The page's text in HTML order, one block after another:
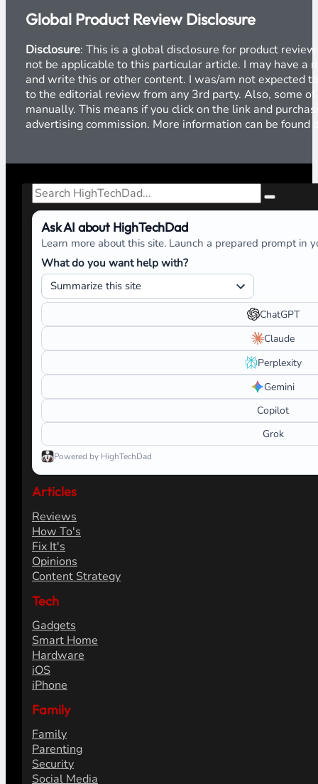
Global Product Review Disclosure
Disclosure: This is a global disclosure for product
not be applicable to this particular article. I may have a
and write this or other content. I was/am not expected
to the editorial review from any 3rd party. Also, some
manually. This means if you click on the link and
advertising commission. More information can be found
Search
Ask AI about HighTechDad
Learn more about this site. Launch a prepared prompt in
What do you want help with?
ChatGPT
Claude
Perplexity
Gemini
Copilot
Grok
Powered by HighTechDad
Articles
Reviews
How To's
Fix It's
Opinions
Content Strategy
Tech
Gadgets
Smart Home
Hardware
iOS
iPhone
Family
Family
Parenting
Security
Social Media